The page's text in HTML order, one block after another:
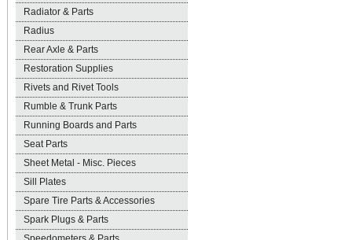
Radiator & Parts
Radius
Rear Axle & Parts
Restoration Supplies
Rivets and Rivet Tools
Rumble & Trunk Parts
Running Boards and Parts
Seat Parts
Sheet Metal - Misc. Pieces
Sill Plates
Spare Tire Parts & Accessories
Spark Plugs & Parts